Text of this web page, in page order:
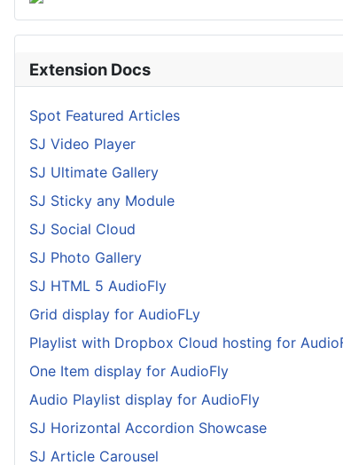
Extension Docs
Spot Featured Articles
SJ Video Player
SJ Ultimate Gallery
SJ Sticky any Module
SJ Social Cloud
SJ Photo Gallery
SJ HTML 5 AudioFly
Grid display for AudioFLy
Playlist with Dropbox Cloud hosting for
One Item display for AudioFly
Audio Playlist display for AudioFly
SJ Horizontal Accordion Showcase
SJ Article Carousel